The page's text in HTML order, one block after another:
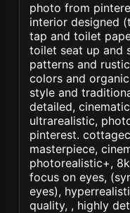
photo from
interior designed
tap and toilet
toilet seat up and
patterns and
colors and
style and
detailed,
ultrarealistic,
pinterest.
masterpiece,
photorealistic+,
focus on eyes,
eyes),
quality, , highly